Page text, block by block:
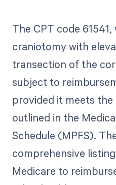
The CPT code
craniotomy with
transection of the
subject to
provided it meets
outlined in the
Schedule (MPFS).
comprehensive
Medicare to